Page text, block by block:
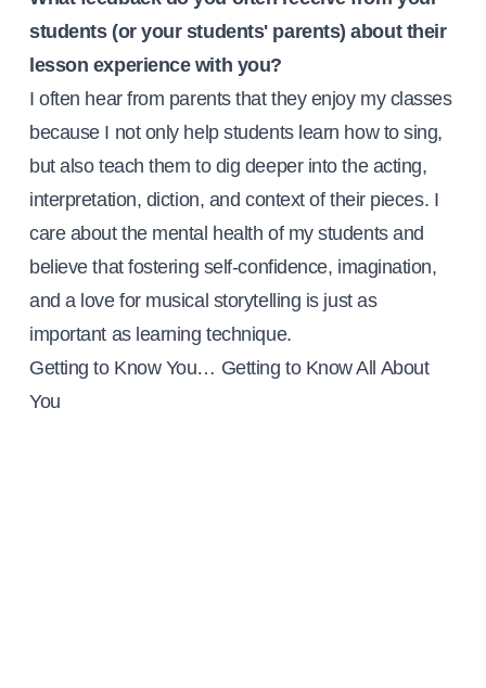
students (or your students' parents) about their
lesson experience with you?
I often hear from parents that they enjoy my classes
because I not only help students learn how to sing,
but also teach them to dig deeper into the acting,
interpretation, diction, and context of their pieces. I
care about the mental health of my students and
believe that fostering self-confidence, imagination,
and a love for musical storytelling is just as
important as learning technique.
Getting to Know You… Getting to Know All About
You